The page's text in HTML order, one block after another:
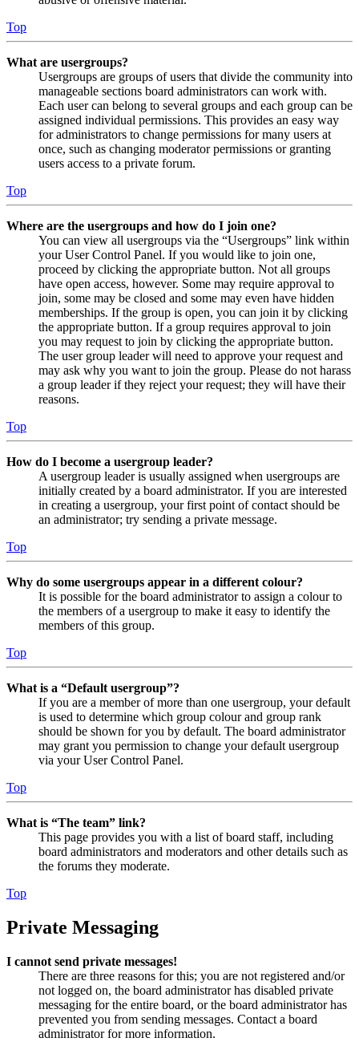
Top
What are usergroups?
Usergroups are groups of users that divide the community into
manageable sections board administrators can work with.
Each user can belong to several groups and each group can be
assigned individual permissions. This provides an easy way
for administrators to change permissions for many users at
once, such as changing moderator permissions or granting
users access to a private forum.
Top
Where are the usergroups and how do I join one?
You can view all usergroups via the “Usergroups” link within
your User Control Panel. If you would like to join one,
proceed by clicking the appropriate button. Not all groups
have open access, however. Some may require approval to
join, some may be closed and some may even have hidden
memberships. If the group is open, you can join it by clicking
the appropriate button. If a group requires approval to join
you may request to join by clicking the appropriate button.
The user group leader will need to approve your request and
may ask why you want to join the group. Please do not harass
a group leader if they reject your request; they will have their
reasons.
Top
How do I become a usergroup leader?
A usergroup leader is usually assigned when usergroups are
initially created by a board administrator. If you are interested
in creating a usergroup, your first point of contact should be
an administrator; try sending a private message.
Top
Why do some usergroups appear in a different colour?
It is possible for the board administrator to assign a colour to
the members of a usergroup to make it easy to identify the
members of this group.
Top
What is a “Default usergroup”?
If you are a member of more than one usergroup, your default
is used to determine which group colour and group rank
should be shown for you by default. The board administrator
may grant you permission to change your default usergroup
via your User Control Panel.
Top
What is “The team” link?
This page provides you with a list of board staff, including
board administrators and moderators and other details such as
the forums they moderate.
Top
Private Messaging
I cannot send private messages!
There are three reasons for this; you are not registered and/or
not logged on, the board administrator has disabled private
messaging for the entire board, or the board administrator has
prevented you from sending messages. Contact a board
administrator for more information.